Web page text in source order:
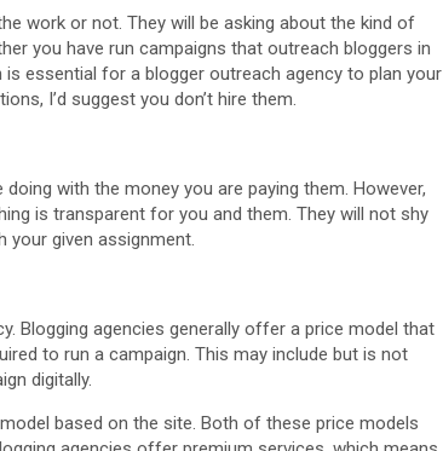
work or not. They will be asking about the kind of
you have run campaigns that outreach bloggers in
essential for a blogger outreach agency to plan your
I’d suggest you don’t hire them.
with the money you are paying them. However,
is transparent for you and them. They will not shy
given assignment.
Blogging agencies generally offer a price model that
to run a campaign. This may include but is not
digitally.
based on the site. Both of these price models